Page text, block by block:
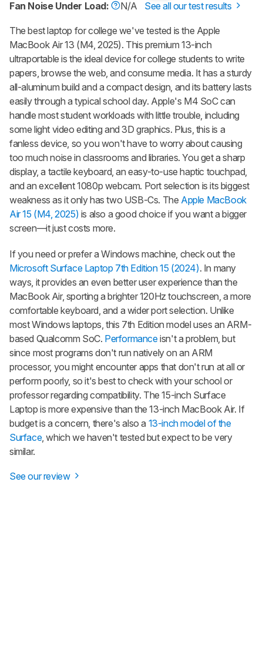
Fan Noise Under Load:
N/A See all our test results
The best laptop for college we've tested is the Apple
MacBook Air 13 (M4, 2025). This premium 13-inch
ultraportable is the ideal device for college students to write
papers, browse the web, and consume media. It has a sturdy
all-aluminum build and a compact design, and its battery lasts
easily through a typical school day. Apple's M4 SoC can
handle most student workloads with little trouble, including
some light video editing and 3D graphics. Plus, this is a
fanless device, so you won't have to worry about causing
too much noise in classrooms and libraries. You get a sharp
display, a tactile keyboard, an easy-to-use haptic touchpad,
and an excellent 1080p webcam. Port selection is its biggest
weakness as it only has two USB-Cs. The Apple MacBook
Air 15 (M4, 2025) is also a good choice if you want a bigger
screen—it just costs more.
If you need or prefer a Windows machine, check out the
Microsoft Surface Laptop 7th Edition 15 (2024). In many
ways, it provides an even better user experience than the
MacBook Air, sporting a brighter 120Hz touchscreen, a more
comfortable keyboard, and a wider port selection. Unlike
most Windows laptops, this 7th Edition model uses an ARM-
based Qualcomm SoC. Performanceisn't a problem, but
since most programs don't run natively on an ARM
processor, you might encounter apps that don't run at all or
perform poorly, so it's best to check with your school or
professor regarding compatibility. The 15-inch Surface
Laptop is more expensive than the 13-inch MacBook Air. If
budget is a concern, there's also a 13-inch model of the
Surface, which we haven't tested but expect to be very
similar.
See our review